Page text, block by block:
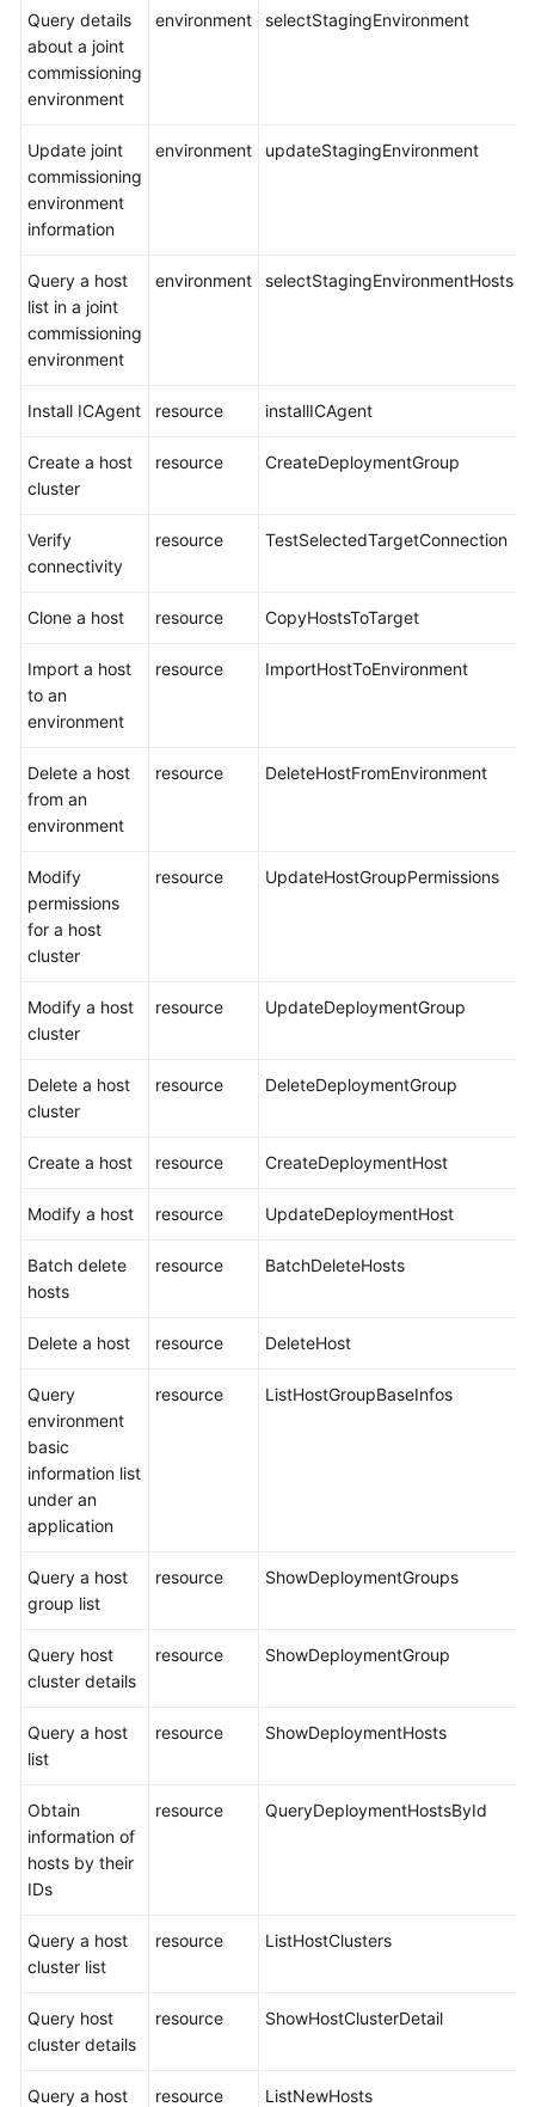
Query details
about a joint
commissioning
environment
environment selectStagingEnvironment
Update joint
commissioning
environment
information
environment updateStagingEnvironment
Query a host
list in a joint
commissioning
environment
environment selectStagingEnvironmentHosts
Install ICAgent resource installICAgent
Create a host
cluster
resource CreateDeploymentGroup
Verify
connectivity
resource TestSelectedTargetConnection
Clone a host resource CopyHostsToTarget
Import a host
to an
environment
resource ImportHostToEnvironment
Delete a host
from an
environment
resource DeleteHostFromEnvironment
Modify
permissions
for a host
cluster
resource UpdateHostGroupPermissions
Modify a host
cluster
resource UpdateDeploymentGroup
Delete a host
cluster
resource DeleteDeploymentGroup
Create a host resource CreateDeploymentHost
Modify a host resource UpdateDeploymentHost
Batch delete
hosts
resource BatchDeleteHosts
Delete a host resource DeleteHost
Query
environment
basic
information list
under an
application
resource ListHostGroupBaseInfos
Query a host
group list
resource ShowDeploymentGroups
Query host
cluster details
resource ShowDeploymentGroup
Query a host
list
resource ShowDeploymentHosts
Obtain
information of
hosts by their
IDs
resource QueryDeploymentHostsById
Query a host
cluster list
resource ListHostClusters
Query host
cluster details
resource ShowHostClusterDetail
Query a host
resource ListNewHosts